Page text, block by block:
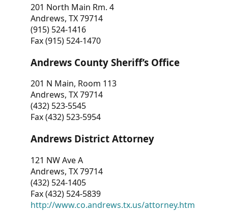
201 North Main Rm. 4
Andrews, TX 79714
(915) 524-1416
Fax (915) 524-1470
Andrews County Sheriff’s Office
201 N Main, Room 113
Andrews, TX 79714
(432) 523-5545
Fax (432) 523-5954
Andrews District Attorney
121 NW Ave A
Andrews, TX 79714
(432) 524-1405
Fax (432) 524-5839
http://www.co.andrews.tx.us/attorney.htm